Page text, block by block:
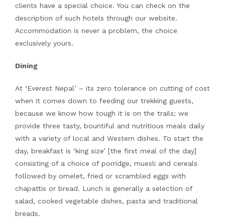
clients have a special choice. You can check on the
description of such hotels through our website.
Accommodation is never a problem, the choice
exclusively yours.
Dining
At ‘Everest Nepal’ – its zero tolerance on cutting of cost
when it comes down to feeding our trekking guests,
because we know how tough it is on the trails; we
provide three tasty, bountiful and nutritious meals daily
with a variety of local and Western dishes. To start the
day, breakfast is ‘king size’ [the first meal of the day]
consisting of a choice of porridge, muesli and cereals
followed by omelet, fried or scrambled eggs with
chapattis or bread. Lunch is generally a selection of
salad, cooked vegetable dishes, pasta and traditional
breads.